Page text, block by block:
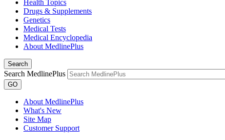
Health Topics
Drugs & Supplements
Genetics
Medical Tests
Medical Encyclopedia
About MedlinePlus
Search
Search MedlinePlus
GO
About MedlinePlus
What's New
Site Map
Customer Support